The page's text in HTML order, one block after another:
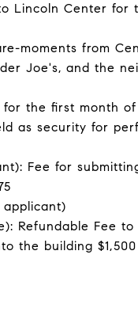
Lincoln Center for
moments from
Joe's, and the
for the first month
as security for
Fee for
applicant)
Refundable Fee
the building $1,500